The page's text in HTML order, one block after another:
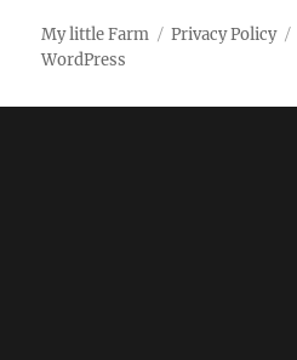
My little Farm Privacy Policy
WordPress